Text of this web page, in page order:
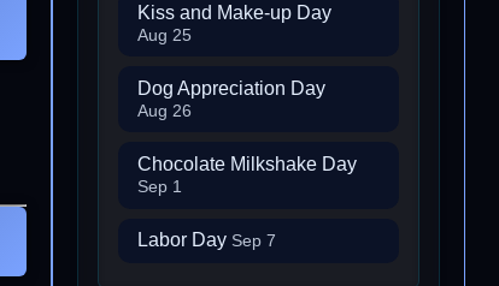
Kiss and Make-up Day
Aug 25
Dog Appreciation Day
Aug 26
Chocolate Milkshake Day
Sep 1
Labor Day Sep 7